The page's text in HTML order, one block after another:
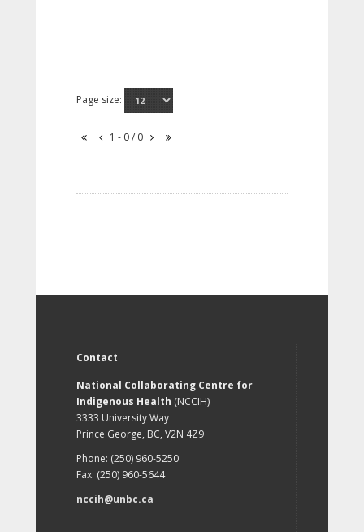
Page size:
1 - 0 / 0
Contact
National Collaborating Centre for
Indigenous Health (NCCIH)
3333 University Way
Prince George, BC, V2N 4Z9
Phone: (250) 960-5250
Fax: (250) 960-5644
nccih@unbc.ca